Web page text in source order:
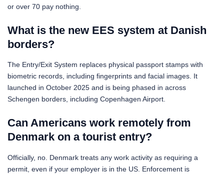
or over 70 pay nothing.
What is the new EES system at Danish
borders?
The Entry/Exit System replaces physical passport stamps with
biometric records, including fingerprints and facial images. It
launched in October 2025 and is being phased in across
Schengen borders, including Copenhagen Airport.
Can Americans work remotely from
Denmark on a tourist entry?
Officially, no. Denmark treats any work activity as requiring a
permit, even if your employer is in the US. Enforcement is